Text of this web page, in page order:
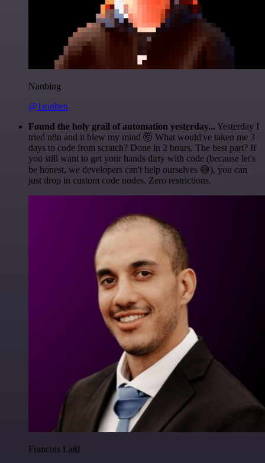
Nanbing
@1ronben
Found the holy grail of automation yesterday... Yesterday I
tried n8n and it blew my mind 🤯 What would've taken me 3
days to code from scratch? Done in 2 hours. The best part? If
you still want to get your hands dirty with code (because let's
be honest, we developers can't help ourselves 😅), you can
just drop in custom code nodes. Zero restrictions.
Francois Laßl